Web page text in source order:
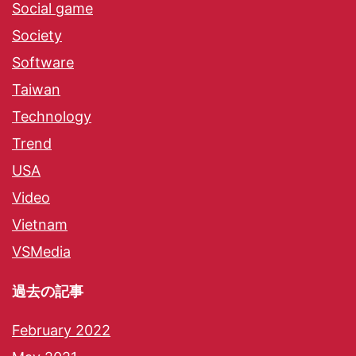
Social game
Society
Software
Taiwan
Technology
Trend
USA
Video
Vietnam
VSMedia
過去の記事
February 2022